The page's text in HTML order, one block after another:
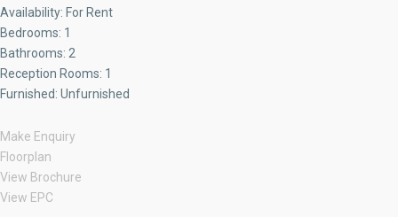
Availability: For Rent
Bedrooms: 1
Bathrooms: 2
Reception Rooms: 1
Furnished: Unfurnished
Make Enquiry
Floorplan
View Brochure
View EPC